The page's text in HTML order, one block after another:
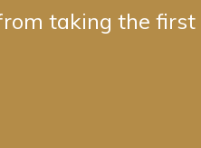
taking the first